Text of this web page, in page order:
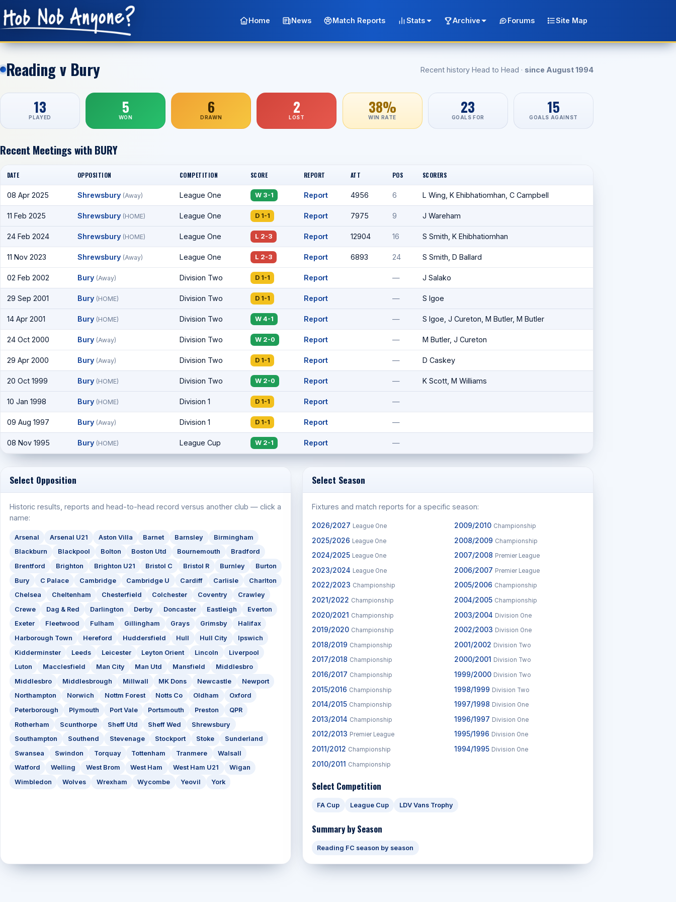
Home News Match Reports Stats Archive Forums Site Map
Reading v Bury Recent history Head to Head · since August 1994
13
PLAYED
5
WON
6
DRAWN
2
LOST
38%
WIN RATE
23
GOALS FOR
15
GOALS AGAINST
Recent Meetings with BURY
DATE OPPOSITION COMPETITION SCORE REPORT ATT POS SCORERS
08 Apr 2025 Shrewsbury (Away) League One W 3-1 Report 4956 6 L Wing, K Ehibhatiomhan, C Campbell
11 Feb 2025 Shrewsbury (HOME) League One D 1-1 Report 7975 9 J Wareham
24 Feb 2024 Shrewsbury (HOME) League One L 2-3 Report 12904 16 S Smith, K Ehibhatiomhan
11 Nov 2023 Shrewsbury (Away) League One L 2-3 Report 6893 24 S Smith, D Ballard
02 Feb 2002 Bury (Away) Division Two D 1-1 Report — J Salako
29 Sep 2001 Bury (HOME) Division Two D 1-1 Report — S Igoe
14 Apr 2001 Bury (HOME) Division Two W 4-1 Report — S Igoe, J Cureton, M Butler, M Butler
24 Oct 2000 Bury (Away) Division Two W 2-0 Report — M Butler, J Cureton
29 Apr 2000 Bury (Away) Division Two D 1-1 Report — D Caskey
20 Oct 1999 Bury (HOME) Division Two W 2-0 Report — K Scott, M Williams
10 Jan 1998 Bury (HOME) Division 1 D 1-1 Report —
09 Aug 1997 Bury (Away) Division 1 D 1-1 Report —
08 Nov 1995 Bury (HOME) League Cup W 2-1 Report —
Select Opposition
Historic results, reports and head-to-head record versus another club — click a
name:
Arsenal Arsenal U21 Aston Villa Barnet Barnsley
Birmingham
Blackburn
Blackpool Bolton Boston Utd Bournemouth
Bradford
Brentford
Brighton Brighton U21 Bristol C Bristol R Burnley
Burton
Bury
C Palace Cambridge Cambridge U Cardiff Carlisle
Charlton
Chelsea
Cheltenham Chesterfield Colchester Coventry
Crawley
Crewe
Dag & Red Darlington Derby Doncaster Eastleigh
Everton
Exeter
Fleetwood Fulham Gillingham Grays Grimsby
Halifax
Harborough Town
Hereford Huddersfield Hull Hull City
Ipswich
Kidderminster
Leeds Leicester Leyton Orient Lincoln
Liverpool
Luton
Macclesfield Man City Man Utd Mansfield
Middlesbro
Middlesbro
Middlesbrough Millwall MK Dons Newcastle
Newport
Northampton
Norwich Nottm Forest Notts Co Oldham
Oxford
Peterborough
Plymouth Port Vale Portsmouth Preston
QPR
Rotherham
Scunthorpe Sheff Utd Sheff Wed
Shrewsbury
Southampton
Southend Stevenage Stockport Stoke
Sunderland
Swansea
Swindon Torquay Tottenham Tranmere
Walsall
Watford
Welling West Brom West Ham West Ham U21
Wigan
Wimbledon
Wolves Wrexham Wycombe Yeovil York
Select Season
Fixtures and match reports for a specific season:
2026/2027 League One
2025/2026 League One
2024/2025 League One
2023/2024 League One
2022/2023 Championship
2021/2022 Championship
2020/2021 Championship
2019/2020 Championship
2018/2019 Championship
2017/2018 Championship
2016/2017 Championship
2015/2016 Championship
2014/2015 Championship
2013/2014 Championship
2012/2013 Premier League
2011/2012 Championship
2010/2011 Championship
2009/2010 Championship
2008/2009 Championship
2007/2008 Premier League
2006/2007 Premier League
2005/2006 Championship
2004/2005 Championship
2003/2004 Division One
2002/2003 Division One
2001/2002 Division Two
2000/2001 Division Two
1999/2000 Division Two
1998/1999 Division Two
1997/1998 Division One
1996/1997 Division One
1995/1996 Division One
1994/1995 Division One
Select Competition
FA Cup League Cup LDV Vans Trophy
Summary by Season
Reading FC season by season